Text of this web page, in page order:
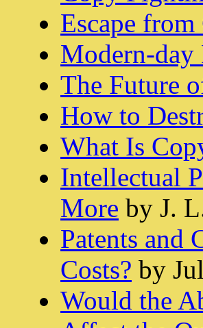
Escape
Modern-day
The Future
How to
What Is
Intellectual
More by J.
Patents and
Costs? by
Would the